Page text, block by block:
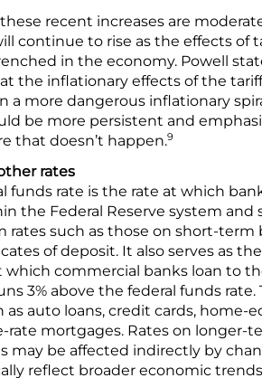
recent increases are
continue to rise as the effects of
in the economy. Powell
the inflationary effects of the
a more dangerous inflationary
be more persistent and
that doesn’t happen.9
rates
funds rate is the rate at which
the Federal Reserve system and
rates such as those on short-
of deposit. It also serves as
which commercial banks loan to
3% above the federal funds
as auto loans, credit cards, home-
rate mortgages. Rates on longer-
may be affected indirectly by
reflect broader economic